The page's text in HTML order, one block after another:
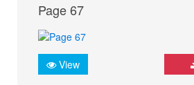
Page 67
View